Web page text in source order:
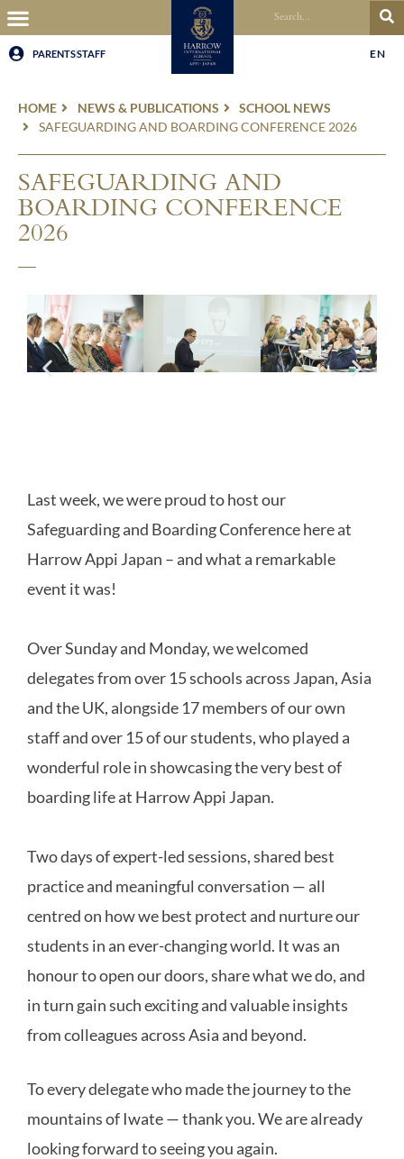
PARENTSSTAFF EN
HOME NEWS & PUBLICATIONS
SCHOOL NEWS
SAFEGUARDING AND BOARDING CONFERENCE 2026
SAFEGUARDING AND
BOARDING CONFERENCE
2026
Last week, we were proud to host our
Safeguarding and Boarding Conference here at
Harrow Appi Japan – and what a remarkable
event it was!
Over Sunday and Monday, we welcomed
delegates from over 15 schools across Japan, Asia
and the UK, alongside 17 members of our own
staff and over 15 of our students, who played a
wonderful role in showcasing the very best of
boarding life at Harrow Appi Japan.
Two days of expert-led sessions, shared best
practice and meaningful conversation — all
centred on how we best protect and nurture our
students in an ever-changing world. It was an
honour to open our doors, share what we do, and
in turn gain such exciting and valuable insights
from colleagues across Asia and beyond.
To every delegate who made the journey to the
mountains of Iwate — thank you. We are already
looking forward to seeing you again.